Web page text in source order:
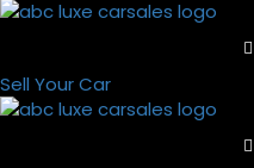
Sell Your Car